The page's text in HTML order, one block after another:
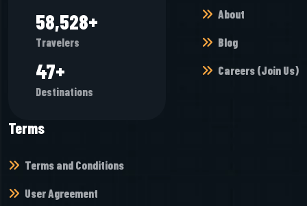
65,472+
Travelers
52+
Destinations
About
Blog
Careers (Join Us)
Terms
Terms and Conditions
User Agreement